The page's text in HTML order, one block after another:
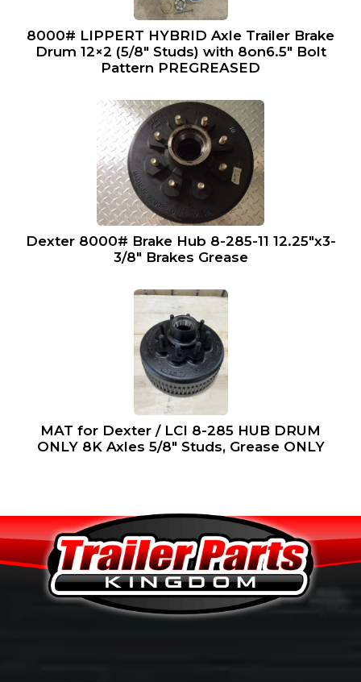
8000# LIPPERT HYBRID Axle Trailer Brake
Drum 12×2 (5/8″ Studs) with 8on6.5″ Bolt
Pattern PREGREASED
Dexter 8000# Brake Hub 8-285-11 12.25″x3-
3/8″ Brakes Grease
MAT for Dexter / LCI 8-285 HUB DRUM
ONLY 8K Axles 5/8″ Studs, Grease ONLY